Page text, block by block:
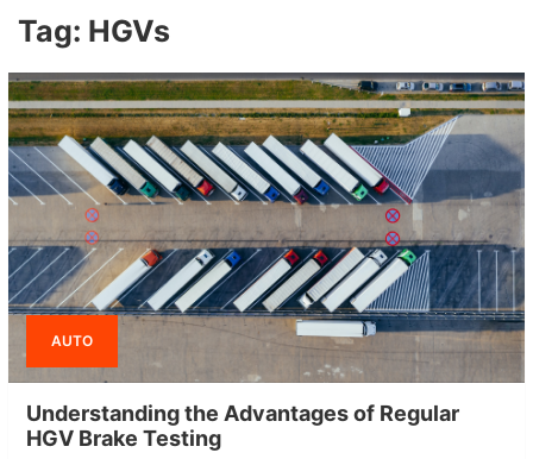
Tag: HGVs
AUTO
Understanding the Advantages of Regular
HGV Brake Testing